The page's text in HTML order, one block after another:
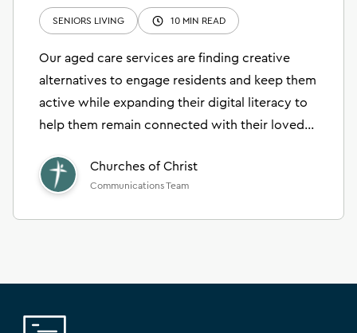
SENIORS LIVING 10 MIN READ
Our aged care services are finding creative
alternatives to engage residents and keep them
active while expanding their digital literacy to
help them remain connected with their loved
Churches of Christ
Communications Team